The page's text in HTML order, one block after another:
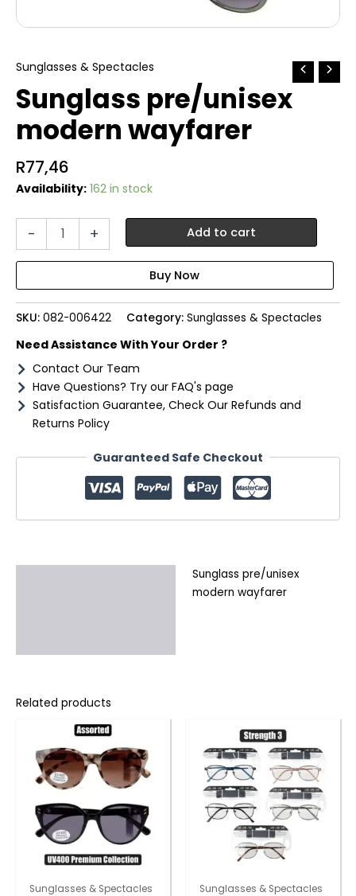
Sunglasses & Spectacles
Sunglass pre/unisex
modern wayfarer
R77,46
Availability: 162 in stock
-
Sunglass
pre/unisex
quantity
+ Add to cart
SKU: 082-006422 Category: Sunglasses & Spectacles
Need Assistance With Your Order ?
Contact Our Team
Have Questions? Try our FAQ's page
Satisfaction Guarantee, Check Our Refunds and
Returns Policy
Guaranteed Safe Checkout
Sunglass pre/unisex
modern wayfarer
Related products
Sunglasses & Spectacles Sunglasses & Spectacles